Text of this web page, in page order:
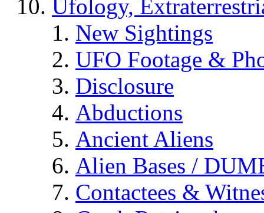
Ufology,
New Sightings
UFO Footage &
Disclosure
Abductions
Ancient Aliens
Alien Bases /
Contactees &